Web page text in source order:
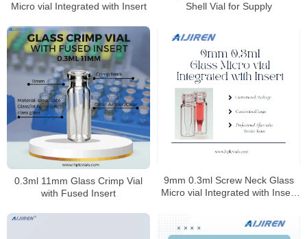
Micro vial Integrated with Insert
Shell Vial for Supply
0.3ml 11mm Glass Crimp Vial
with Fused Insert
9mm 0.3ml Screw Neck Glass
Micro vial Integrated with Insert